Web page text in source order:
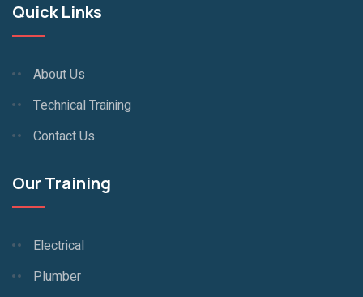
Quick Links
About Us
Technical Training
Contact Us
Our Training
Electrical
Plumber